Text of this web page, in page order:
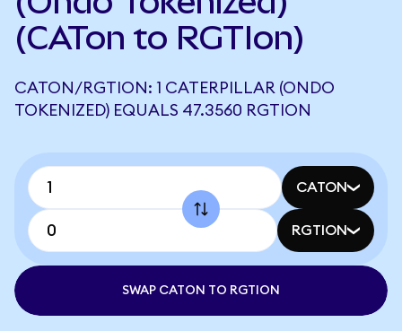
(CATon to RGTIon)
CATON/RGTION: 1 CATERPILLAR (ONDO
TOKENIZED) EQUALS 47.3560 RGTION
CATON
RGTION
SWAP CATON TO RGTION